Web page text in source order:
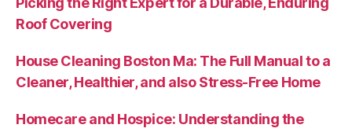
Roof Covering
House Cleaning Boston Ma: The Full Manual to a
Cleaner, Healthier, and also Stress-Free Home
Homecare and Hospice: Understanding the